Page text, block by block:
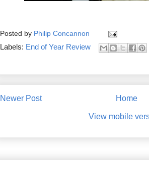
Posted by Philip Concannon
Labels: End of Year Review
Newer Post Home
View mobile